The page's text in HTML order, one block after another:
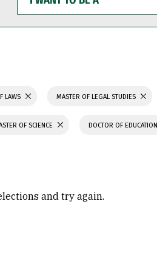
WANT
TO
BE
LAWS MASTER OF LEGAL STUDIES
OF SCIENCE DOCTOR OF EDUCATION
and try again.